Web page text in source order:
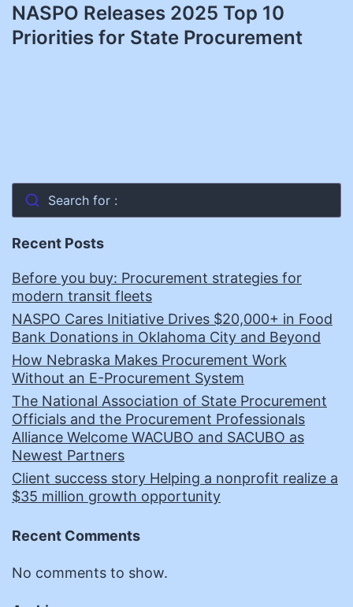
NASPO Releases 2025 Top 10
Priorities for State Procurement
Search for :
Recent Posts
Before you buy: Procurement strategies for
modern transit fleets
NASPO Cares Initiative Drives $20,000+ in Food
Bank Donations in Oklahoma City and Beyond
How Nebraska Makes Procurement Work
Without an E-Procurement System
The National Association of State Procurement
Officials and the Procurement Professionals
Alliance Welcome WACUBO and SACUBO as
Newest Partners
Client success story Helping a nonprofit realize a
$35 million growth opportunity
Recent Comments
No comments to show.